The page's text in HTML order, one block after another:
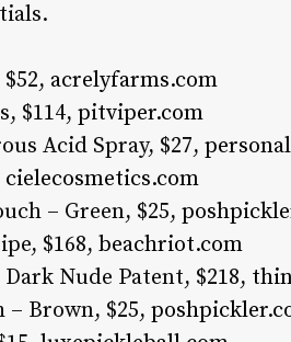
acrelyfarms.com
$114, pitviper.com
Acid Spray, $27,
cielecosmetics.com
– Green, $25,
$168, beachriot.com
Nude Patent, $218,
Brown, $25,